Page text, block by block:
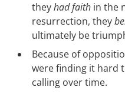
theyhad faith in the
resurrection, they
ultimately be
Because of
were finding it hard
calling over time.